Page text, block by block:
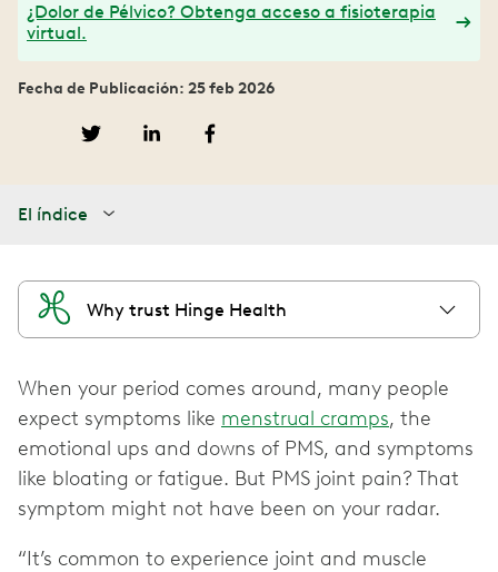
¿Dolor de Pélvico? Obtenga acceso a fisioterapia
virtual.
Fecha de Publicación: 25 feb 2026
El índice
Why trust Hinge Health
When your period comes around, many people
expect symptoms like menstrual cramps, the
emotional ups and downs of PMS, and symptoms
like bloating or fatigue. But PMS joint pain? That
symptom might not have been on your radar.
“It’s common to experience joint and muscle